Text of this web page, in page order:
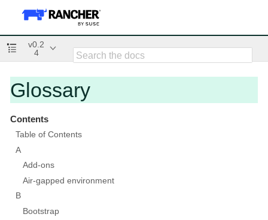
v0.2
4
Glossary
Contents
Table of Contents
A
Add-ons
Air-gapped environment
B
Bootstrap